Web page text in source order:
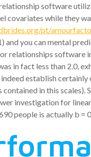
software
covariates while they
pt/
and you can mental
relationships software
in fact less than 2.0,
indeed establish
contained in this scales).
investigation for
people is actually b =